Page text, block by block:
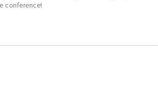
conference!